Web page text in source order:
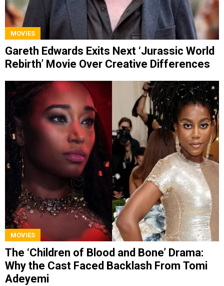
MOVIES
Gareth Edwards Exits Next ‘Jurassic World
Rebirth’ Movie Over Creative Differences
MOVIES
The ‘Children of Blood and Bone’ Drama:
Why the Cast Faced Backlash From Tomi
Adeyemi